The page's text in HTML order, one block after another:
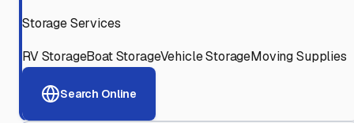
Storage Services
RV StorageBoat StorageVehicle StorageMoving Supplies
Search Online